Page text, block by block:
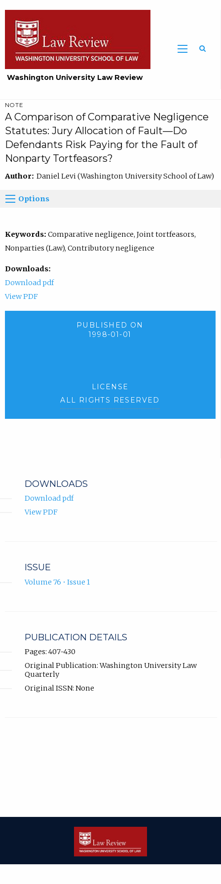
Washington University Law Review
NOTE
A Comparison of Comparative Negligence
Statutes: Jury Allocation of Fault—Do
Defendants Risk Paying for the Fault of
Nonparty Tortfeasors?
Author: Daniel Levi (Washington University School of Law)
Options
Keywords: Comparative negligence, Joint tortfeasors,
Nonparties (Law), Contributory negligence
Downloads:
Download pdf
View PDF
PUBLISHED ON
1998-01-01
LICENSE
ALL RIGHTS RESERVED
DOWNLOADS
Download pdf
View PDF
ISSUE
Volume 76 • Issue 1
PUBLICATION DETAILS
Pages: 407-430
Original Publication: Washington University Law
Quarterly
Original ISSN: None